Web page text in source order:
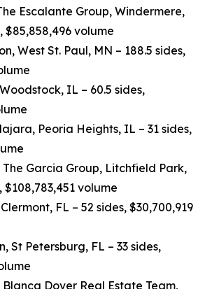
Escalante Group, Windermere,
$85,858,496 volume
West St. Paul, MN – 188.5 sides,
IL – 60.5 sides,
Peoria Heights, IL – 31 sides,
Garcia Group, Litchfield Park,
$108,783,451 volume
FL – 52 sides, $30,700,919
St Petersburg, FL – 33 sides,
Dover Real Estate Team,